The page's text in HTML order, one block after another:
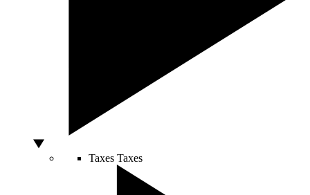
Taxes Taxes